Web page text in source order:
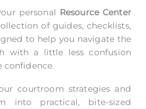
personal Resource Center
of guides, checklists,
to help you navigate the
with a little less confusion
confidence.
courtroom strategies and
into practical, bite-sized